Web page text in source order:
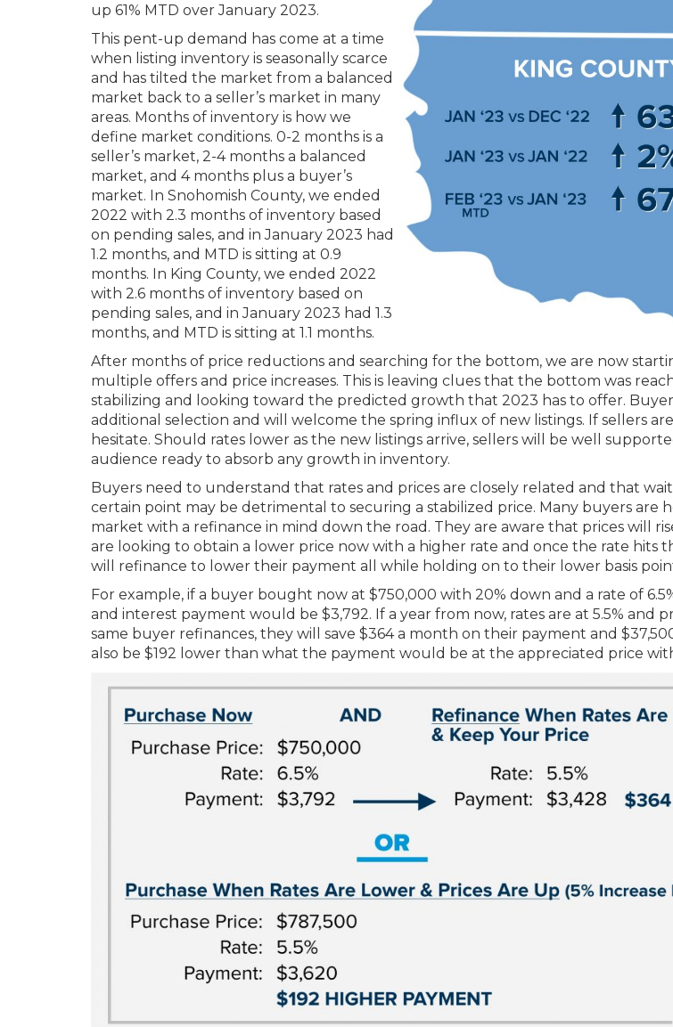
up 61% MTD over January 2023.
This pent-up demand has come at a time
when listing inventory is seasonally scarce
and has tilted the market from a balanced
market back to a seller’s market in many
areas. Months of inventory is how we
define market conditions. 0-2 months is a
seller’s market, 2-4 months a balanced
market, and 4 months plus a buyer’s
market. In Snohomish County, we ended
2022 with 2.3 months of inventory based
on pending sales, and in January 2023 had
1.2 months, and MTD is sitting at 0.9
months. In King County, we ended 2022
with 2.6 months of inventory based on
pending sales, and in January 2023 had 1.3
months, and MTD is sitting at 1.1 months.
After months of price reductions and searching for the bottom, we are now
multiple offers and price increases. This is leaving clues that the bottom was
stabilizing and looking toward the predicted growth that 2023 has to offer.
additional selection and will welcome the spring influx of new listings. If sellers
hesitate. Should rates lower as the new listings arrive, sellers will be well
audience ready to absorb any growth in inventory.
Buyers need to understand that rates and prices are closely related and that
certain point may be detrimental to securing a stabilized price. Many buyers are
market with a refinance in mind down the road. They are aware that prices will
are looking to obtain a lower price now with a higher rate and once the rate hits
will refinance to lower their payment all while holding on to their lower basis
For example, if a buyer bought now at $750,000 with 20% down and a rate of
and interest payment would be $3,792. If a year from now, rates are at 5.5% and
same buyer refinances, they will save $364 a month on their payment and
also be $192 lower than what the payment would be at the appreciated price